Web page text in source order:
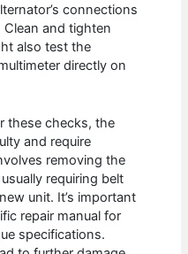
connections
and tighten
also test the
directly on
these checks, the
and require
removing the
requiring belt
unit. It’s important
repair manual for
specifications.